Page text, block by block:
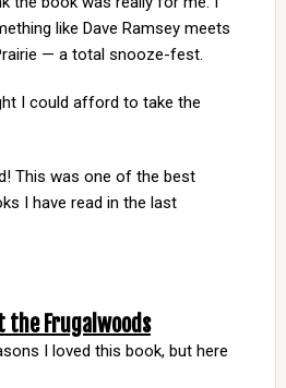
like Dave Ramsey meets
— a total snooze-fest.
I could afford to take the
This was one of the best
I have read in the last
the Frugalwoods
I loved this book, but here